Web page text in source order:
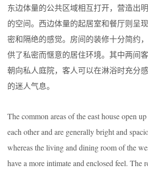
东边体量的公共区域相互打开，营造出
的空间。西边体量的起居室和餐厅则呈
密和隔绝的感觉。房间的装修十分简约
供了私密而惬意的居住环境。其中两间
朝向私人庭院，客人可以在淋浴时充分
的迷人气息。
The common areas of the east house open
each other and are generally bright and
whereas the living and dining room of the
have a more intimate and enclosed feel. The